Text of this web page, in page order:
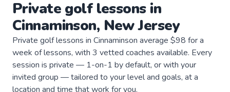
Private golf lessonsin
Cinnaminson, New Jersey
Private golf lessons in Cinnaminson average $98 for a
week of lessons, with 3 vetted coaches available. Every
session is private — 1-on-1 by default, or with your
invited group — tailored to your level and goals, at a
location and time that work for you.